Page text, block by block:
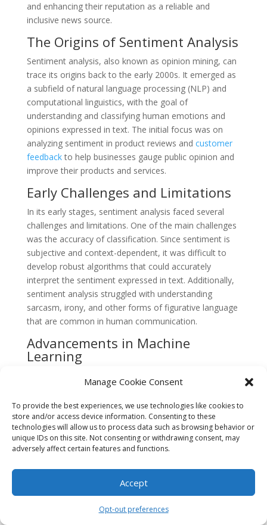
Manage Cookie Consent
To provide the best experiences, we use technologies like cookies to
store and/or access device information. Consenting to these
technologies will allow us to process data such as browsing behavior or
unique IDs on this site. Not consenting or withdrawing consent, may
adversely affect certain features and functions.
Accept
Opt-out preferences
and enhancing their reputation as a reliable and
inclusive news source.
The Origins of Sentiment Analysis
Sentiment analysis, also known as opinion mining, can
trace its origins back to the early 2000s. It emerged as
a subfield of natural language processing (NLP) and
computational linguistics, with the goal of
understanding and classifying human emotions and
opinions expressed in text. The initial focus was on
analyzing sentiment in product reviews and customer
feedbackto help businesses gauge public opinion and
improve their products and services.
Early Challenges and Limitations
In its early stages, sentiment analysis faced several
challenges and limitations. One of the main challenges
was the accuracy of classification. Since sentiment is
subjective and context-dependent, it was difficult to
develop robust algorithms that could accurately
interpret the sentiment expressed in text. Additionally,
sentiment analysis struggled with understanding
sarcasm, irony, and other forms of figurative language
that are common in human communication.
Advancements in Machine
Learning
machine learning algorithms revolutionized sentiment
analysis. Researchers started using supervised learning
techniques, such as support vector machines (SVM)
and naive Bayes classifiers, to train models on large
datasets labeled with sentiment labels. These models
sentiment classification, as they learned to recognize
patterns and linguistic cues associated with different
sentiment orientations.